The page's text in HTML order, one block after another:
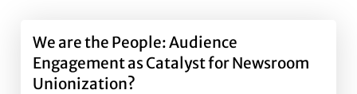
We are the People: Audience
Engagement as Catalyst for Newsroom
Unionization?